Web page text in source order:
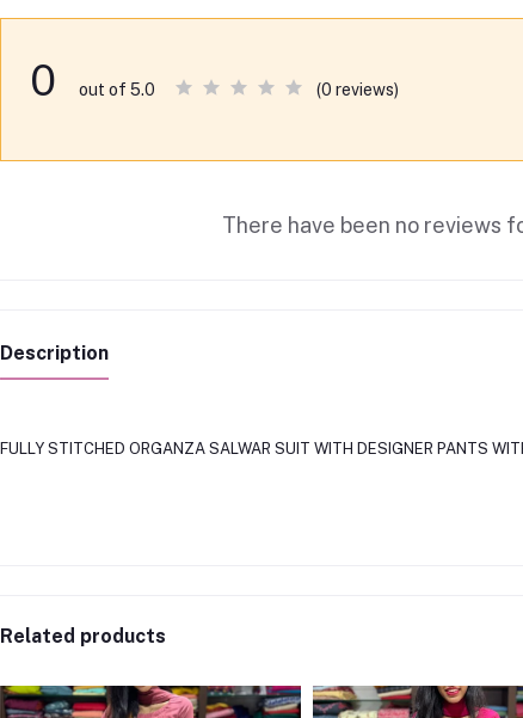
0 out of 5.0 (0 reviews)
There have been no reviews
Description
FULLY STITCHED ORGANZA SALWAR SUIT WITH DESIGNER PANTS
Related products